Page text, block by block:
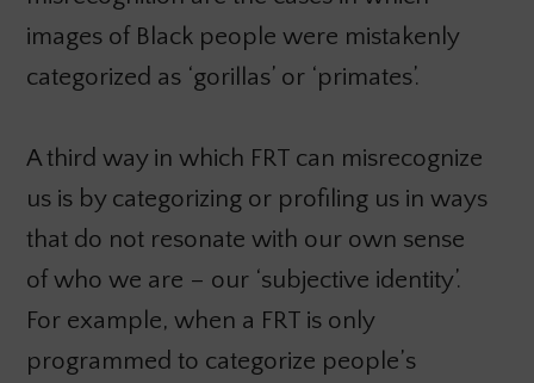
images of Black people were mistakenly
categorized as ‘gorillas’ or ‘primates’.
A third way in which FRT can misrecognize
us is by categorizing or profiling us in ways
that do not resonate with our own sense
of who we are – our ‘subjective identity’.
For example, when a FRT is only
programmed to categorize people’s